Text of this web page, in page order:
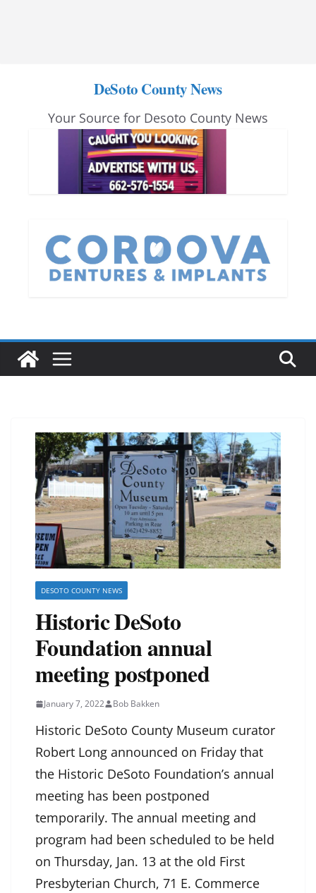
DeSoto County News
Your Source for Desoto County News
DESOTO COUNTY NEWS
Historic DeSoto
Foundation annual
meeting postponed
January 7, 2022 Bob Bakken
Historic DeSoto County Museum curator
Robert Long announced on Friday that
the Historic DeSoto Foundation’s annual
meeting has been postponed
temporarily. The annual meeting and
program had been scheduled to be held
on Thursday, Jan. 13 at the old First
Presbyterian Church, 71 E. Commerce